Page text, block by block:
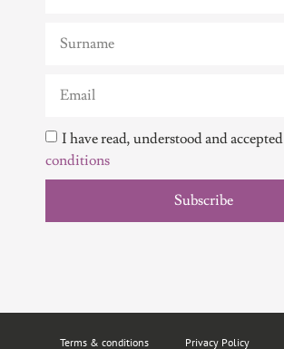
I have read, understood and accepted
conditions
Subscribe
Terms & conditions Privacy Policy